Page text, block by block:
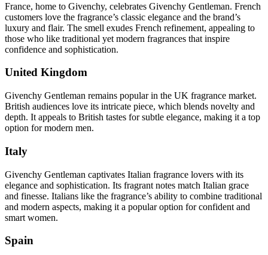
France, home to Givenchy, celebrates Givenchy Gentleman. French
customers love the fragrance’s classic elegance and the brand’s
luxury and flair. The smell exudes French refinement, appealing to
those who like traditional yet modern fragrances that inspire
confidence and sophistication.
United Kingdom
Givenchy Gentleman remains popular in the UK fragrance market.
British audiences love its intricate piece, which blends novelty and
depth. It appeals to British tastes for subtle elegance, making it a top
option for modern men.
Italy
Givenchy Gentleman captivates Italian fragrance lovers with its
elegance and sophistication. Its fragrant notes match Italian grace
and finesse. Italians like the fragrance’s ability to combine traditional
and modern aspects, making it a popular option for confident and
smart women.
Spain